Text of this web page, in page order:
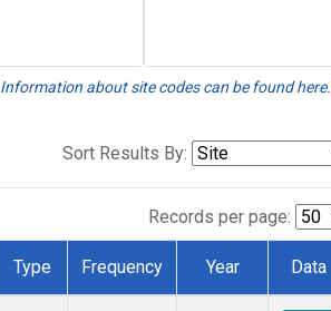
Information about site codes can be found here.
Sort Results By:
Records per page:
Type Frequency Year Data